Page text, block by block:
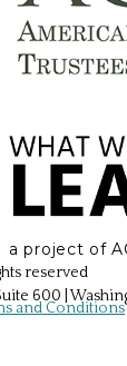
a project of
reserved
600 |
and Conditions